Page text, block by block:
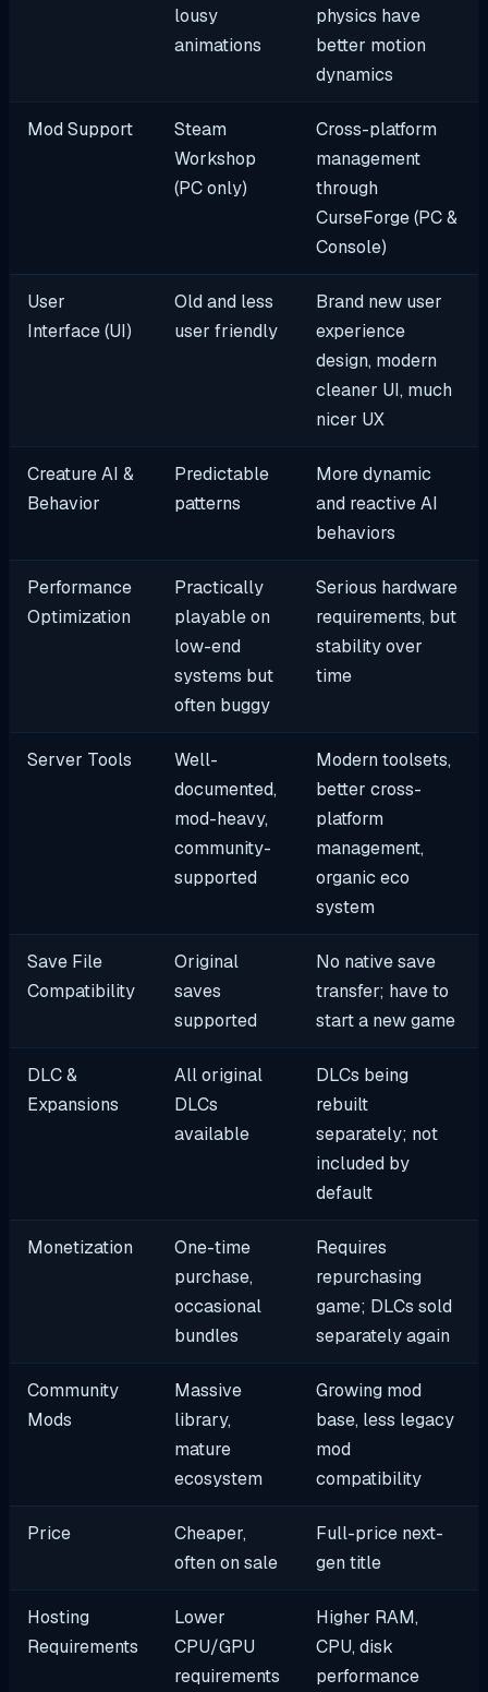
lousy
animations
physics have
better motion
dynamics
Mod Support
Steam
Workshop
(PC only)
Cross-platform
management
through
CurseForge (PC &
Console)
User
Interface (UI)
Old and less
user friendly
Brand new user
experience
design, modern
cleaner UI, much
nicer UX
Creature AI &
Behavior
Predictable
patterns
More dynamic
and reactive AI
behaviors
Performance
Optimization
Practically
playable on
low-end
systems but
often buggy
Serious hardware
requirements, but
stability over
time
Server Tools
Well-
documented,
mod-heavy,
community-
supported
Modern toolsets,
better cross-
platform
management,
organic eco
system
Save File
Compatibility
Original
saves
supported
No native save
transfer; have to
start a new game
DLC &
Expansions
All original
DLCs
available
DLCs being
rebuilt
separately; not
included by
default
Monetization
One-time
purchase,
occasional
bundles
Requires
repurchasing
game; DLCs sold
separately again
Community
Mods
Massive
library,
mature
ecosystem
Growing mod
base, less legacy
mod
compatibility
Price
Cheaper,
often on sale
Full-price next-
gen title
Hosting
Requirements
Lower
CPU/GPU
requirements
Higher RAM,
CPU, disk
performance